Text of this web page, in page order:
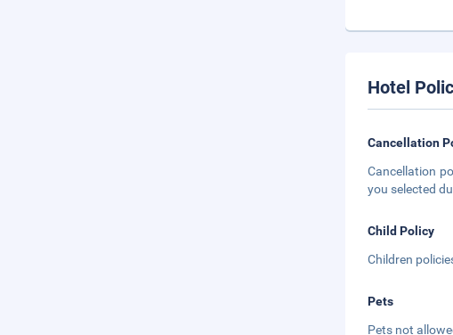
Hotel
Cancellation
Cancellation
you selected
Child Policy
Children
Pets
Pets not